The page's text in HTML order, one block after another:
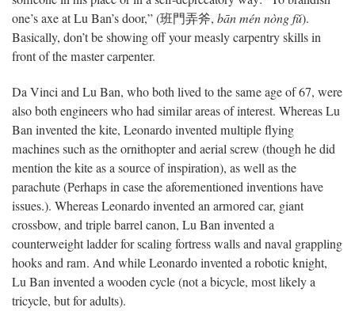
one’s axe at Lu Ban’s door,” (班門弄斧, bān mén nòng fǔ).
Basically, don’t be showing off your measly carpentry skills in
front of the master carpenter.
Da Vinci and Lu Ban, who both lived to the same age of 67, were
also both engineers who had similar areas of interest. Whereas Lu
Ban invented the kite, Leonardo invented multiple flying
machines such as the ornithopter and aerial screw (though he did
mention the kite as a source of inspiration), as well as the
parachute (Perhaps in case the aforementioned inventions have
issues.). Whereas Leonardo invented an armored car, giant
crossbow, and triple barrel canon, Lu Ban invented a
counterweight ladder for scaling fortress walls and naval grappling
hooks and ram. And while Leonardo invented a robotic knight,
Lu Ban invented a wooden cycle (not a bicycle, most likely a
tricycle, but for adults).